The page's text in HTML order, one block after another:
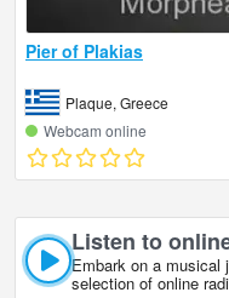
Pier of Plakias
Plaque, Greece
Webcam online
Listen to
Embark on a musical
selection of online